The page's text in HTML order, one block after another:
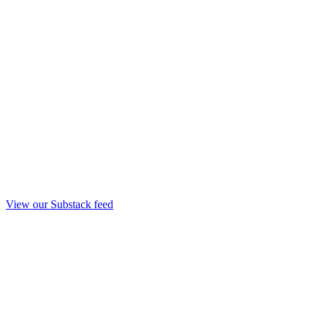
View our Substack feed